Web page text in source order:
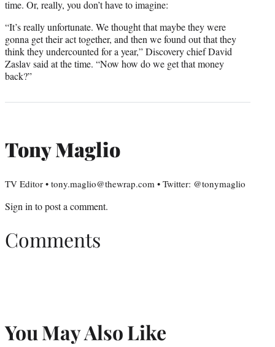
time. Or, really, you don’t have to imagine:
“It’s really unfortunate. We thought that maybe they were
gonna get their act together, and then we found out that they
think they undercounted for a year,” Discovery chief David
Zaslav said at the time. “Now how do we get that money
back?”
Tony Maglio
TV Editor • tony.maglio@thewrap.com • Twitter: @tonymaglio
Sign in to post a comment.
Comments
You May Also Like